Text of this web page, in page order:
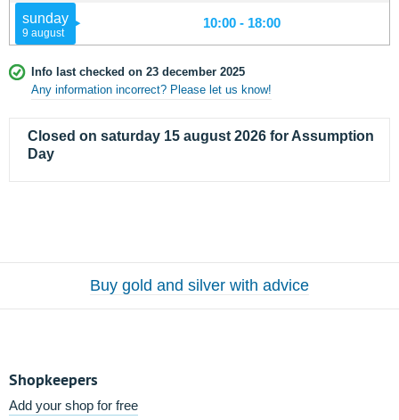
sunday
9 august
10:00 - 18:00
Info last checked on 23 december 2025
Any information incorrect? Please let us know!
Closed on saturday 15 august 2026 for Assumption
Day
Buy gold and silver with advice
Shopkeepers
Add your shop for free